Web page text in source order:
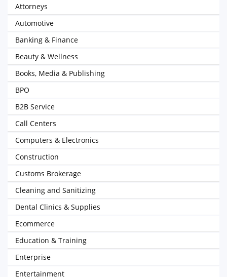
Attorneys
Automotive
Banking & Finance
Beauty & Wellness
Books, Media & Publishing
BPO
B2B Service
Call Centers
Computers & Electronics
Construction
Customs Brokerage
Cleaning and Sanitizing
Dental Clinics & Supplies
Ecommerce
Education & Training
Enterprise
Entertainment